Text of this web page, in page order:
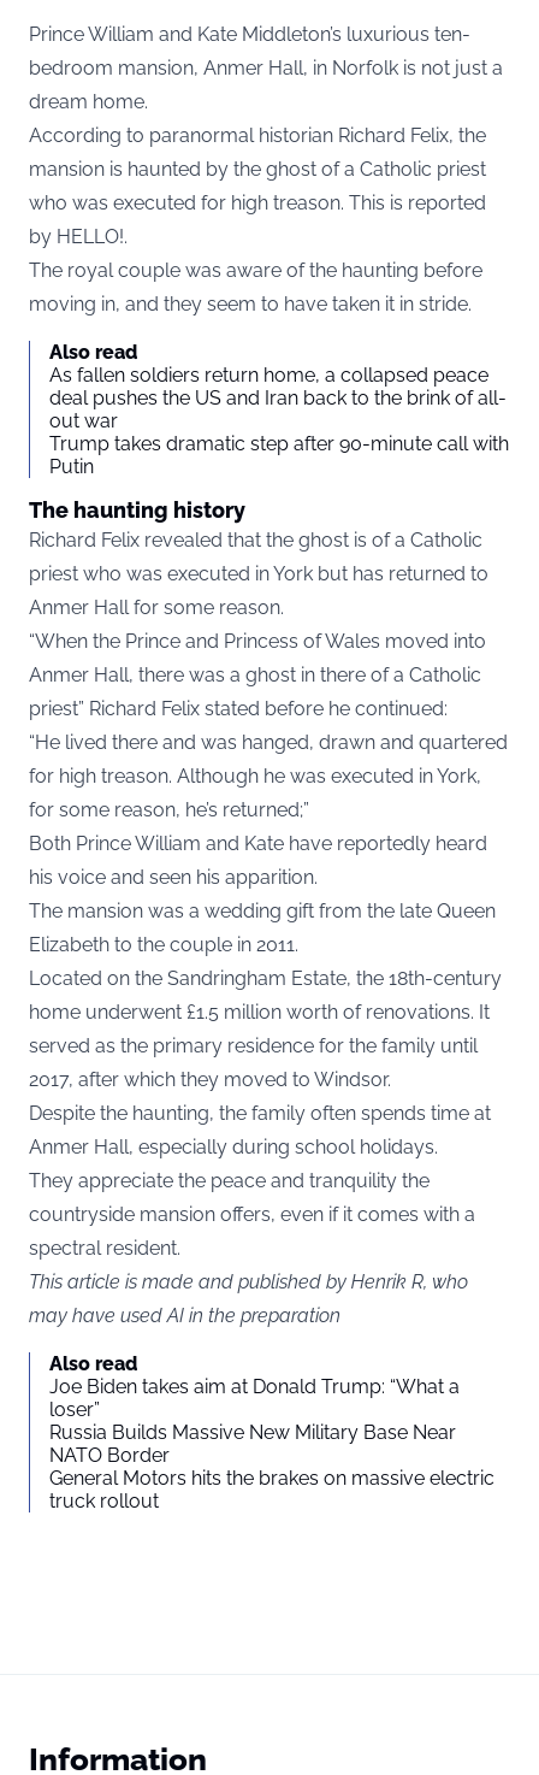
Prince William and Kate Middleton’s luxurious ten-
bedroom mansion, Anmer Hall, in Norfolk is not just a
dream home.
According to paranormal historian Richard Felix, the
mansion is haunted by the ghost of a Catholic priest
who was executed for high treason. This is reported
by HELLO!.
The royal couple was aware of the haunting before
moving in, and they seem to have taken it in stride.
Also read
As fallen soldiers return home, a collapsed peace
deal pushes the US and Iran back to the brink of all-
out war
Trump takes dramatic step after 90-minute call with
Putin
The haunting history
Richard Felix revealed that the ghost is of a Catholic
priest who was executed in York but has returned to
Anmer Hall for some reason.
“When the Prince and Princess of Wales moved into
Anmer Hall, there was a ghost in there of a Catholic
priest” Richard Felix stated before he continued:
“He lived there and was hanged, drawn and quartered
for high treason. Although he was executed in York,
for some reason, he’s returned;”
Both Prince William and Kate have reportedly heard
his voice and seen his apparition.
The mansion was a wedding gift from the late Queen
Elizabeth to the couple in 2011.
Located on the Sandringham Estate, the 18th-century
home underwent £1.5 million worth of renovations. It
served as the primary residence for the family until
2017, after which they moved to Windsor.
Despite the haunting, the family often spends time at
Anmer Hall, especially during school holidays.
They appreciate the peace and tranquility the
countryside mansion offers, even if it comes with a
spectral resident.
This article is made and published by Henrik R, who
may have used AI in the preparation
Also read
Joe Biden takes aim at Donald Trump: “What a
loser”
Russia Builds Massive New Military Base Near
NATO Border
General Motors hits the brakes on massive electric
truck rollout
Information